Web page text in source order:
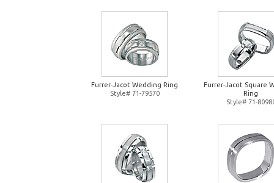
Furrer-Jacot Wedding Ring
Style# 71-79570
Furrer-Jacot Square
Ring
Style# 71-